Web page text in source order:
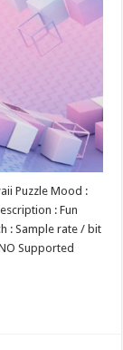
Puzzle Mood :
: Fun
: Sample rate / bit
Supported